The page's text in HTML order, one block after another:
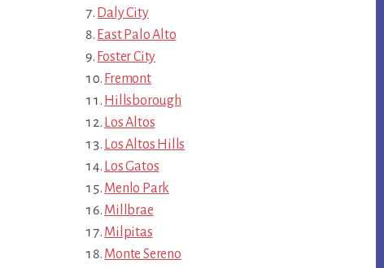
Daly City
East Palo Alto
Foster City
Fremont
Hillsborough
Los Altos
Los Altos Hills
Los Gatos
Menlo Park
Millbrae
Milpitas
Monte Sereno